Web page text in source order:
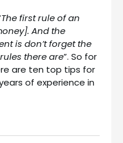
The first rule of an
And the
is don’t forget the
there are”. So for
are ten top tips for
of experience in